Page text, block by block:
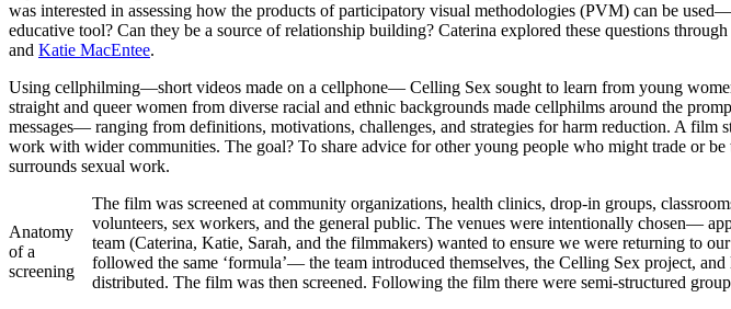
was interested in assessing how the products of participatory visual methodologies (PVM) can be
educative tool? Can they be a source of relationship building? Caterina explored these questions
and Katie MacEntee.
Using cellphilming—short videos made on a cellphone— Celling Sex sought to learn from young
straight and queer women from diverse racial and ethnic backgrounds made cellphilms around the
messages— ranging from definitions, motivations, challenges, and strategies for harm reduction. A film
work with wider communities. The goal? To share advice for other young people who might trade or
surrounds sexual work.
Anatomy
of a
screening
The film was screened at community organizations, health clinics, drop-in groups,
volunteers, sex workers, and the general public. The venues were intentionally chosen—
team (Caterina, Katie, Sarah, and the filmmakers) wanted to ensure we were returning to
followed the same ‘formula’— the team introduced themselves, the Celling Sex project,
distributed. The film was then screened. Following the film there were semi-structured